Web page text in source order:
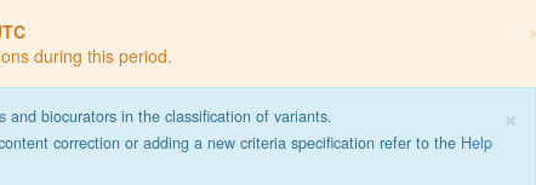
during this period.
×
and biocurators in the classification of variants.
correction or adding a new criteria specification refer to the Help